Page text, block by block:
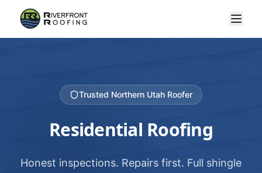
Trusted Northern Utah Roofer
Residential Roofing
Honest inspections. Repairs first. Full shingle